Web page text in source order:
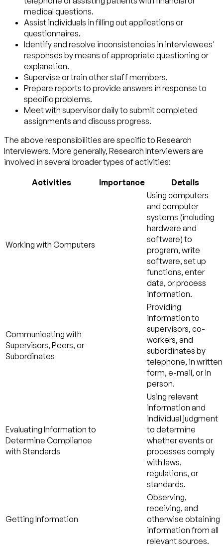
medical questions.
Assist individuals in filling out applications or
questionnaires.
Identify and resolve inconsistencies in interviewees'
responses by means of appropriate questioning or
explanation.
Supervise or train other staff members.
Prepare reports to provide answers in response to
specific problems.
Meet with supervisor daily to submit completed
assignments and discuss progress.
The above responsibilities are specific to Research
Interviewers. More generally, Research Interviewers are
involved in several broader types of activities:
Activities Importance Details
Working with Computers
Using computers
and computer
systems (including
hardware and
software) to
program, write
software, set up
functions, enter
data, or process
information.
Communicating with
Supervisors, Peers, or
Subordinates
Providing
information to
supervisors, co-
workers, and
subordinates by
telephone, in written
form, e-mail, or in
person.
Evaluating Information to
Determine Compliance
with Standards
Using relevant
information and
individual judgment
to determine
whether events or
processes comply
with laws,
regulations, or
standards.
Getting Information
Observing,
receiving, and
otherwise obtaining
information from all
relevant sources.